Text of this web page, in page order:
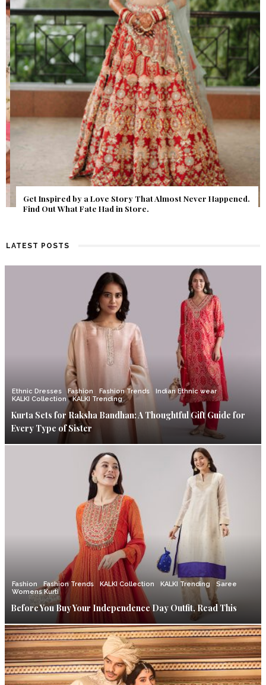
Get Inspired by a Love Story That Almost Never Happened.
Find Out What Fate Had in Store.
LATEST POSTS
Ethnic Dresses Fashion Fashion Trends
Indian Ethnic wear
KALKI Collection
KALKI Trending
Kurta Sets for Raksha Bandhan: A Thoughtful Gift Guide for
Every Type of Sister
Fashion Fashion Trends KALKI Collection KALKI Trending
Saree
Womens Kurti
Before You Buy Your Independence Day Outfit, Read This